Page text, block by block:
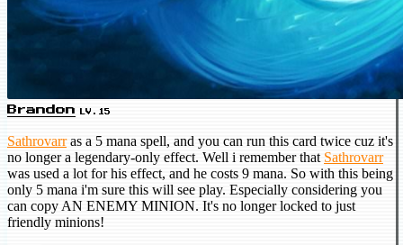
Brandon LV.15
Sathrovarras a 5 mana spell, and you can run this card twice cuz it's
no longer a legendary-only effect. Well i remember that Sathrovarr
was used a lot for his effect, and he costs 9 mana. So with this being
only 5 mana i'm sure this will see play. Especially considering you
can copy AN ENEMY MINION. It's no longer locked to just
friendly minions!